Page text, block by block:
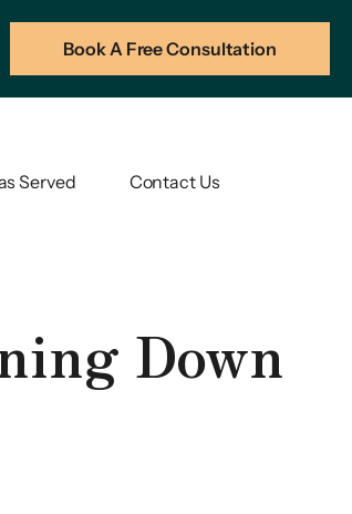
Book A Free Consultation
Served Contact Us
Down